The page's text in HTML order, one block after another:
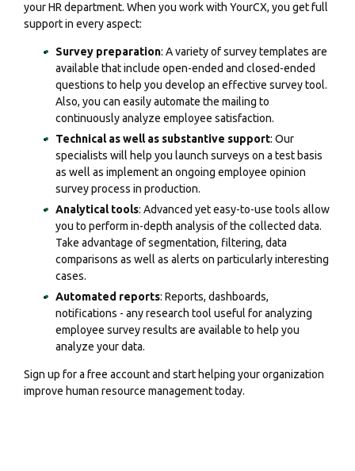
your HR department. When you work with YourCX, you get full
support in every aspect:
Survey preparation: A variety of survey templates are
available that include open-ended and closed-ended
questions to help you develop an effective survey tool.
Also, you can easily automate the mailing to
continuously analyze employee satisfaction.
Technical as well as substantive support: Our
specialists will help you launch surveys on a test basis
as well as implement an ongoing employee opinion
survey process in production.
Analytical tools: Advanced yet easy-to-use tools allow
you to perform in-depth analysis of the collected data.
Take advantage of segmentation, filtering, data
comparisons as well as alerts on particularly interesting
cases.
Automated reports: Reports, dashboards,
notifications - any research tool useful for analyzing
employee survey results are available to help you
analyze your data.
Sign up for a free account and start helping your organization
improve human resource management today.